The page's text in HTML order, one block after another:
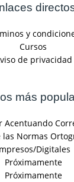
y
Cursos
de privacidad
más
Acentuando
las Normas
Digitales
Próximamente
Próximamente